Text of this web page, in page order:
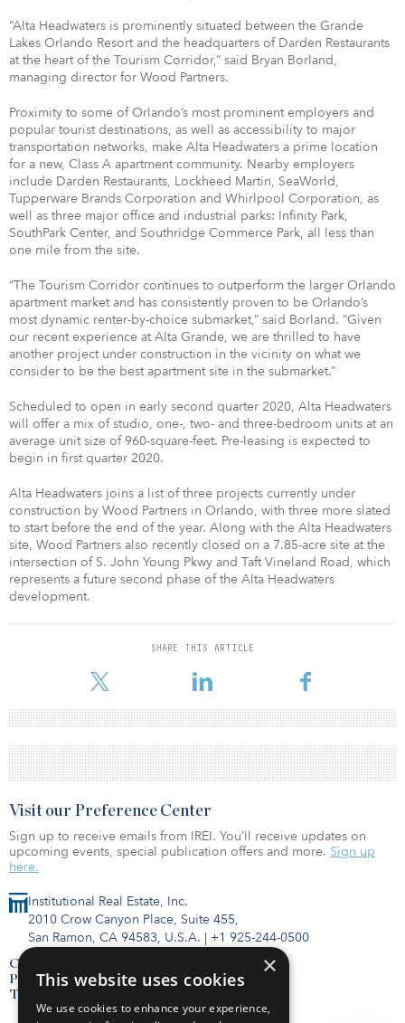
“Alta Headwaters is prominently situated between the Grande
Lakes Orlando Resort and the headquarters of Darden Restaurants
at the heart of the Tourism Corridor,” said Bryan Borland,
managing director for Wood Partners.
Proximity to some of Orlando’s most prominent employers and
popular tourist destinations, as well as accessibility to major
transportation networks, make Alta Headwaters a prime location
for a new, Class A apartment community. Nearby employers
include Darden Restaurants, Lockheed Martin, SeaWorld,
Tupperware Brands Corporation and Whirlpool Corporation, as
well as three major office and industrial parks: Infinity Park,
SouthPark Center, and Southridge Commerce Park, all less than
one mile from the site.
“The Tourism Corridor continues to outperform the larger Orlando
apartment market and has consistently proven to be Orlando’s
most dynamic renter-by-choice submarket,” said Borland. “Given
our recent experience at Alta Grande, we are thrilled to have
another project under construction in the vicinity on what we
consider to be the best apartment site in the submarket.”
Scheduled to open in early second quarter 2020, Alta Headwaters
will offer a mix of studio, one-, two- and three-bedroom units at an
average unit size of 960-square-feet. Pre-leasing is expected to
begin in first quarter 2020.
Alta Headwaters joins a list of three projects currently under
construction by Wood Partners in Orlando, with three more slated
to start before the end of the year. Along with the Alta Headwaters
site, Wood Partners also recently closed on a 7.85-acre site at the
intersection of S. John Young Pkwy and Taft Vineland Road, which
represents a future second phase of the Alta Headwaters
development.
SHARE THIS ARTICLE
Institutional Real Estate, Inc.
2010 Crow Canyon Place, Suite 455,
San Ramon, CA 94583, U.S.A. | +1 925-244-0500
Contact Us
Privacy Policy
Terms of Use
Visit our Preference Center
Sign up to receive emails from IREI. You’ll receive updates on
upcoming events, special publication offers and more. Sign up
here.
×
This website uses cookies
We use cookies to enhance your experience,